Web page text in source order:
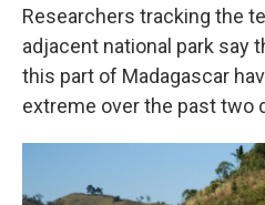
Researchers tracking the
adjacent national park say
this part of Madagascar
extreme over the past two